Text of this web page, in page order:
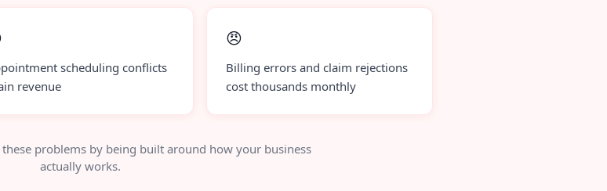
scheduling conflicts
revenue
😠
Billing errors and claim rejections
cost thousands monthly
problems by being built around how your business
actually works.